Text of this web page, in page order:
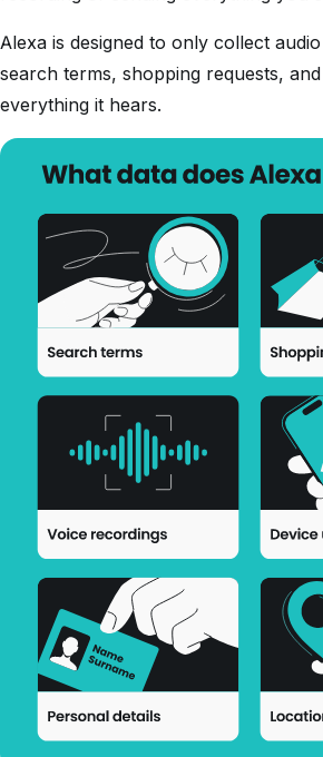
Alexa is designed to only collect
search terms, shopping requests,
everything it hears.